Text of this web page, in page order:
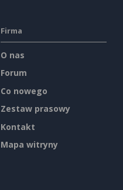
Firma
O nas
Forum
Co nowego
Zestaw prasowy
Kontakt
Mapa witryny